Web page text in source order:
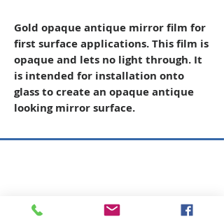
Gold opaque antique mirror film for
first surface applications. This film is
opaque and lets no light through. It
is intended for installation onto
glass to create an opaque antique
looking mirror surface.
1785 Biglerville Road